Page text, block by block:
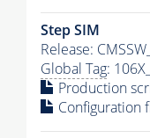
Step SIM
Release:
Global Tag:
Production
Configuration